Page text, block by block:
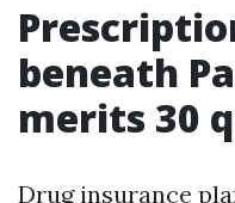
beneath
merits 30
Drug insurance